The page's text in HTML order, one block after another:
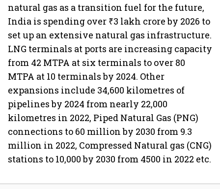
natural gas as a transition fuel for the future,
India is spending over ₹3 lakh crore by 2026 to
set up an extensive natural gas infrastructure.
LNG terminals at ports are increasing capacity
from 42 MTPA at six terminals to over 80
MTPA at 10 terminals by 2024. Other
expansions include 34,600 kilometres of
pipelines by 2024 from nearly 22,000
kilometres in 2022, Piped Natural Gas (PNG)
connections to 60 million by 2030 from 9.3
million in 2022, Compressed Natural gas (CNG)
stations to 10,000 by 2030 from 4500 in 2022 etc.